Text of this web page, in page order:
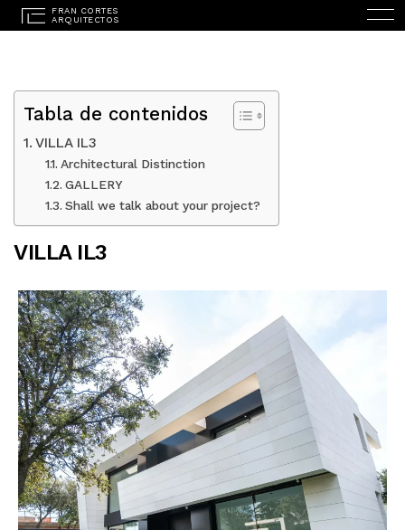
HOME
PROJECTS
SERVICES
BLOG
CONTACT
ESPAÑOL
Tabla de contenidos
VILLA IL3
Architectural Distinction
GALLERY
Shall we talk about your project?
VILLA IL3